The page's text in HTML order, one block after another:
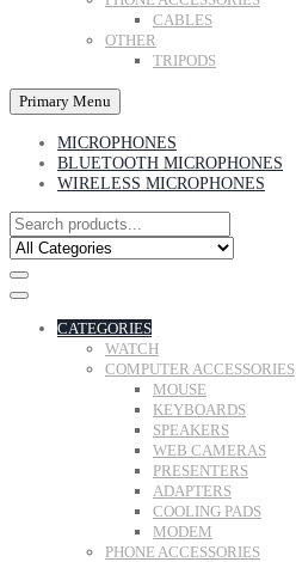
CABLES
OTHER
TRIPODS
Primary Menu
MICROPHONES
BLUETOOTH MICROPHONES
WIRELESS MICROPHONES
CATEGORIES
WATCH
COMPUTER ACCESSORIES
MOUSE
KEYBOARDS
SPEAKERS
WEB CAMERAS
PRESENTERS
ADAPTERS
COOLING PADS
MODEM
PHONE ACCESSORIES